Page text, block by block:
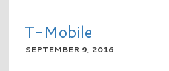
T-Mobile
SEPTEMBER 9, 2016